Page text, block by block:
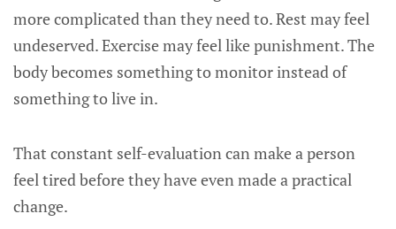
more complicated than they need to. Rest may feel
undeserved. Exercise may feel like punishment. The
body becomes something to monitor instead of
something to live in.
That constant self-evaluation can make a person
feel tired before they have even made a practical
change.